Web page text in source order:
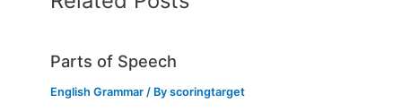
Parts of Speech
English Grammar / Byscoringtarget